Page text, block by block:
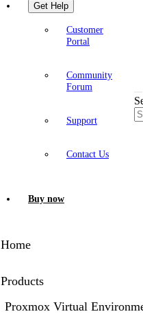
Get Help
Customer
Portal
Community
Forum
Support
Contact Us
Buy now
Home
Products
Proxmox Virtual